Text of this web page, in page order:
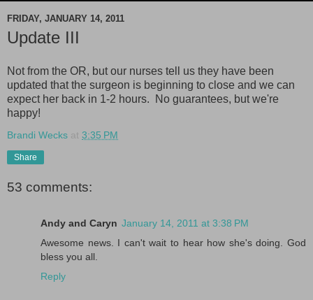
FRIDAY, JANUARY 14, 2011
Update III
Not from the OR, but our nurses tell us they have been
updated that the surgeon is beginning to close and we can
expect her back in 1-2 hours. No guarantees, but we're
happy!
Brandi Wecks at 3:35 PM
Share
53 comments:
Andy and Caryn January 14, 2011 at 3:38 PM
Awesome news. I can't wait to hear how she's doing. God
bless you all.
Reply